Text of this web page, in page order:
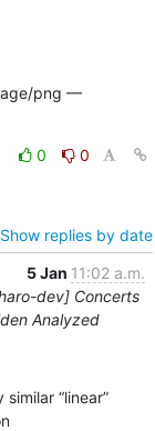
png —
0
0
Show replies by date
5 Jan 11:02 a.m.
dev] Concerts
Analyzed
“linear”